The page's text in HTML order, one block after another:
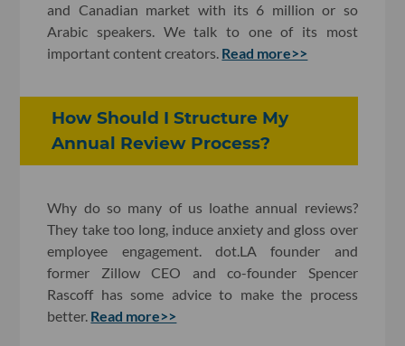
and Canadian market with its 6 million or so
Arabic speakers. We talk to one of its most
important content creators. Read more>>
How Should I Structure My
Annual Review Process?
Why do so many of us loathe annual reviews?
They take too long, induce anxiety and gloss over
employee engagement. dot.LA founder and
former Zillow CEO and co-founder Spencer
Rascoff has some advice to make the process
better. Read more>>